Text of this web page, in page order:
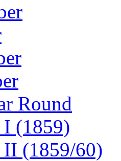
Round
(1859)
II (1859/60)